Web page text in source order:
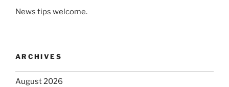
News tips welcome.
ARCHIVES
August 2026